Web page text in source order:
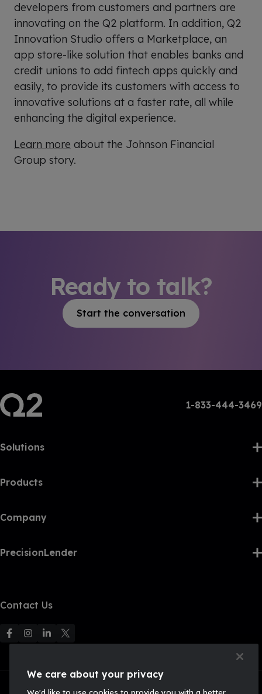
developers from customers and partners are
innovating on the Q2 platform. In addition, Q2
Innovation Studio offers a Marketplace, an
app store-like solution that enables banks and
credit unions to add fintech apps quickly and
easily, to provide its customers with access to
innovative solutions at a faster rate, all while
enhancing the digital experience.
Learn more about the Johnson Financial
Group story.
Ready to talk?
Start the conversation
1-833-444-3469
Solutions
Products
Company
PrecisionLender
Contact Us
F
F
l
F
l
F
l
We care about your privacy